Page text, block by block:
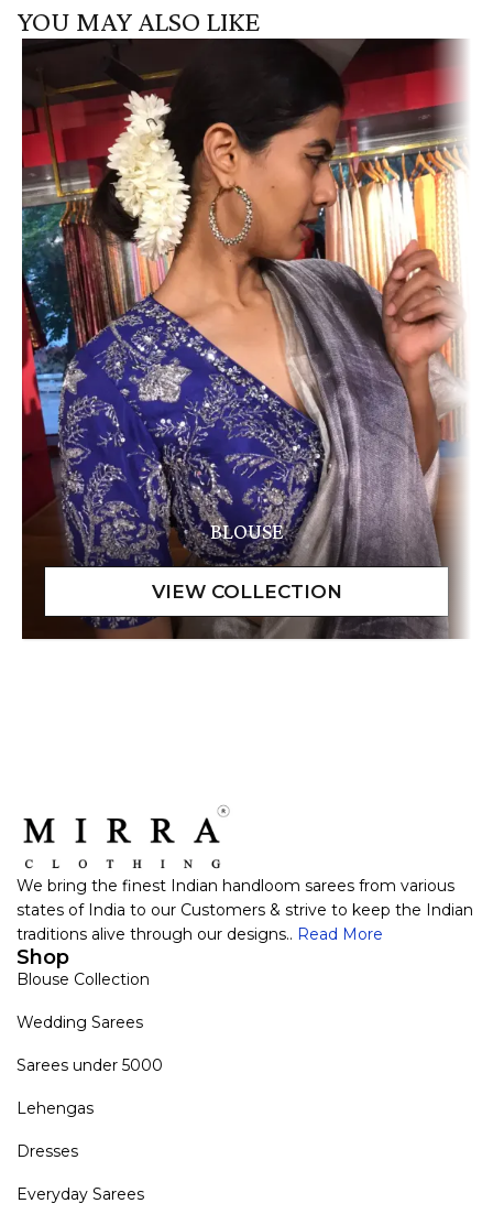
YOU MAY ALSO LIKE
BLOUSE
We bring the finest Indian handloom sarees from various
states of India to our Customers & strive to keep the Indian
traditions alive through our designs.. Read More
Shop
Blouse Collection
Wedding Sarees
Sarees under 5000
Lehengas
Dresses
Everyday Sarees